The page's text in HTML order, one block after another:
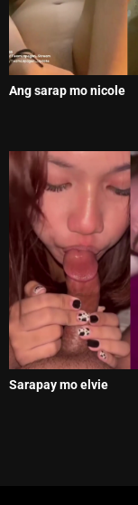
Ang sarap mo nicole
Sarapay mo elvie